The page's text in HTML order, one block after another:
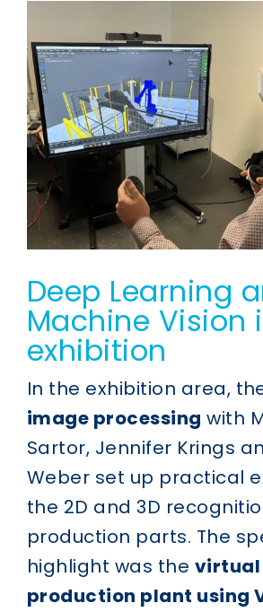
Deep Learning
Machine Vision
exhibition
In the exhibition area,
image processing with
Sartor, Jennifer Krings
Weber set up practical
the 2D and 3D
production parts. The
highlight was the virtual
production plant using